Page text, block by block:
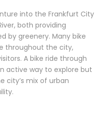
into the Frankfurt City
both providing
by greenery. Many bike
throughout the city,
A bike ride through
active way to explore but
city’s mix of urban